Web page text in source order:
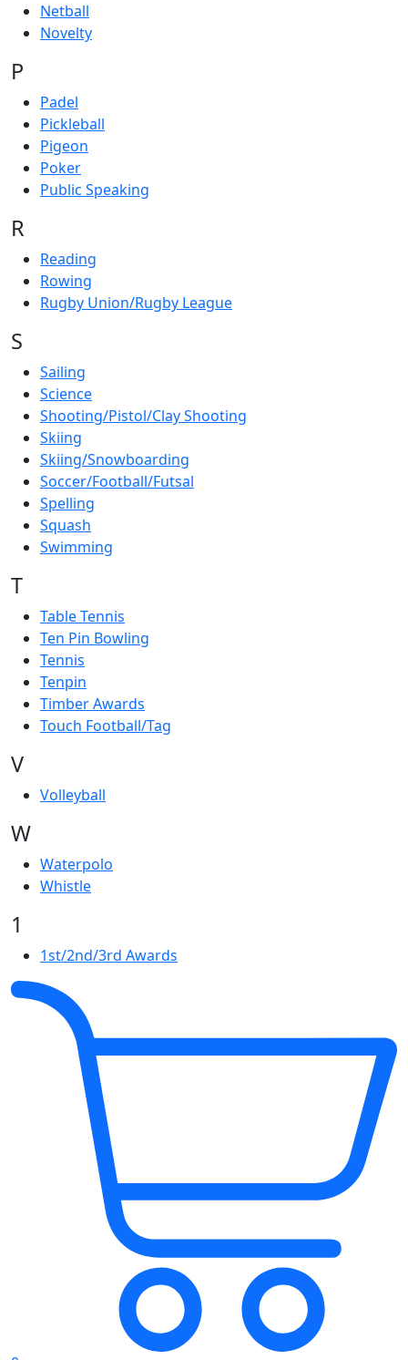
Netball
Novelty
P
Padel
Pickleball
Pigeon
Poker
Public Speaking
R
Reading
Rowing
Rugby Union/Rugby League
S
Sailing
Science
Shooting/Pistol/Clay Shooting
Skiing
Skiing/Snowboarding
Soccer/Football/Futsal
Spelling
Squash
Swimming
T
Table Tennis
Ten Pin Bowling
Tennis
Tenpin
Timber Awards
Touch Football/Tag
V
Volleyball
W
Waterpolo
Whistle
1
1st/2nd/3rd Awards